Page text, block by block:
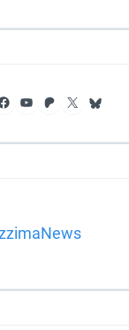
YouTube
Patreon
X Bluesky